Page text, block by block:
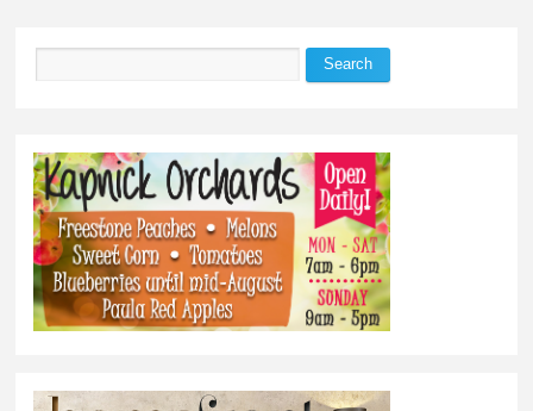
Search